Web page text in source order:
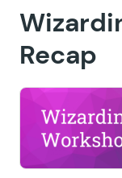
Recap